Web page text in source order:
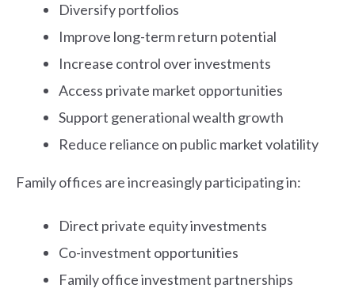
Diversify portfolios
Improve long-term return potential
Increase control over investments
Access private market opportunities
Support generational wealth growth
Reduce reliance on public market volatility
Family offices are increasingly participating in:
Direct private equity investments
Co-investment opportunities
Family office investment partnerships